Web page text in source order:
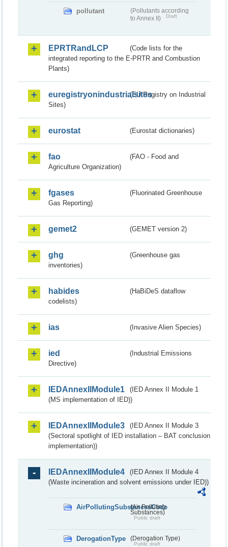
pollutant
(Pollutants according
to Annex II)
Draft
EPRTRandLCP
(Code lists for the
integrated reporting to the E-PRTR and Combustion
Plants)
euregistryonindustrialsites(EU Registry on Industrial
Sites)
eurostat (Eurostat dictionaries)
fao
(FAO - Food and
Agriculture Organization)
fgases
(Fluorinated Greenhouse
Gas Reporting)
gemet2 (GEMET version 2)
ghg
(Greenhouse gas
inventories)
habides
(HaBiDeS dataflow
codelists)
ias (Invasive Alien Species)
ied
(Industrial Emissions
Directive)
IEDAnnexIIModule1
(IED Annex II Module 1
(MS implementation of IED))
IEDAnnexIIModule3
(IED Annex II Module 3
(Sectoral spotlight of IED installation – BAT conclusion
implementation))
IEDAnnexIIModule4
(IED Annex II Module 4
(Waste incineration and solvent emissions under IED))
AirPollutingSubstancesCode
(Air Polluting
Substances)
Public draft
DerogationType (Derogation Type)
Public draft